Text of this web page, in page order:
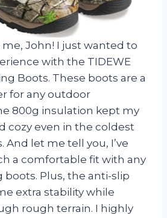
me, John! I just wanted to
with the TIDEWE
Boots. These boots are a
for any outdoor
800g insulation kept my
cozy even in the coldest
And let me tell you, I’ve
a comfortable fit with any
Plus, the anti-slip
extra stability while
rough terrain. I highly